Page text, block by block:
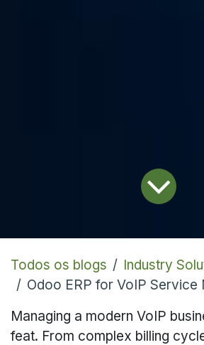
Todos os blogs
Industry
Odoo ERP for VoIP Service Management:
Managing a modern VoIP
feat. From complex billing